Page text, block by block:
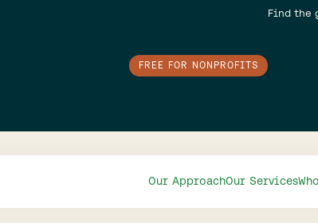
FREE FOR NONPROFITS
Find the
Our ApproachOur Services